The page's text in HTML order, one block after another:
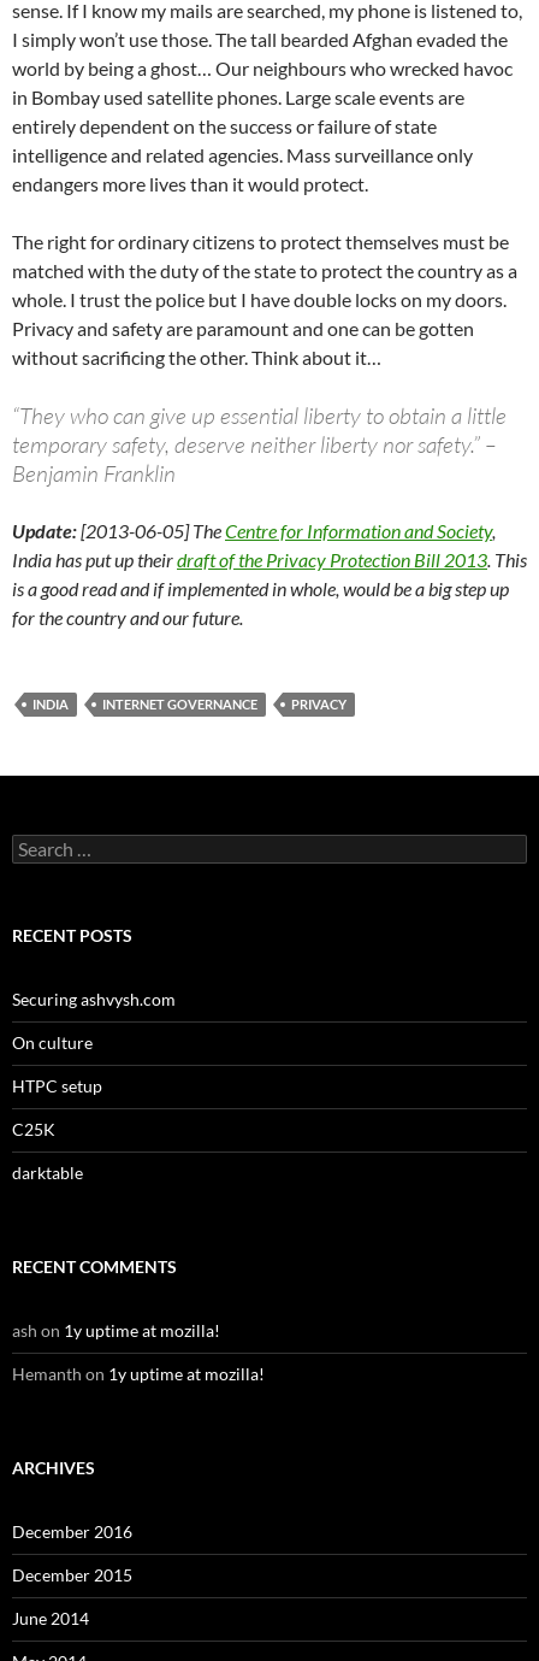
sense. If I know my mails are searched, my phone is listened to,
I simply won’t use those. The tall bearded Afghan evaded the
world by being a ghost… Our neighbours who wrecked havoc
in Bombay used satellite phones. Large scale events are
entirely dependent on the success or failure of state
intelligence and related agencies. Mass surveillance only
endangers more lives than it would protect.
The right for ordinary citizens to protect themselves must be
matched with the duty of the state to protect the country as a
whole. I trust the police but I have double locks on my doors.
Privacy and safety are paramount and one can be gotten
without sacrificing the other. Think about it…
“They who can give up essential liberty to obtain a little
temporary safety, deserve neither liberty nor safety.” –
Benjamin Franklin
Update:[2013-06-05] TheCentre for Information and Society,
India has put up theirdraft of the Privacy Protection Bill 2013. This
is a good read and if implemented in whole, would be a big step up
for the country and our future.
INDIA INTERNET GOVERNANCE PRIVACY
Search
for:
RECENT POSTS
Securing ashvysh.com
On culture
HTPC setup
C25K
darktable
RECENT COMMENTS
ash on 1y uptime at mozilla!
Hemanth on 1y uptime at mozilla!
ARCHIVES
December 2016
December 2015
June 2014